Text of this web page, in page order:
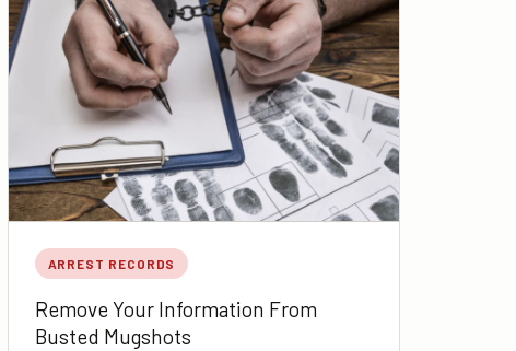
ARREST RECORDS
Remove Your Information From
Busted Mugshots